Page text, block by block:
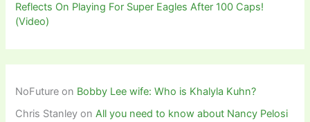
Reflects On Playing For Super Eagles After 100 Caps!
(Video)
NoFuture on Bobby Lee wife: Who is Khalyla Kuhn?
Chris Stanley onAll you need to know about Nancy Pelosi